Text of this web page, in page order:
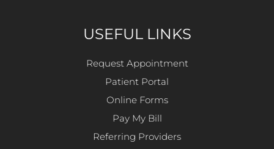
USEFUL LINKS
Request Appointment
Patient Portal
Online Forms
Pay My Bill
Referring Providers